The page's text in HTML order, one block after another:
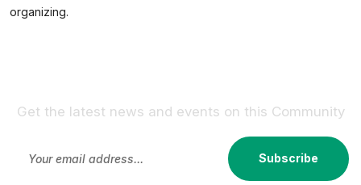
organizing.
Get the latest news and events on this Community
Subscribe